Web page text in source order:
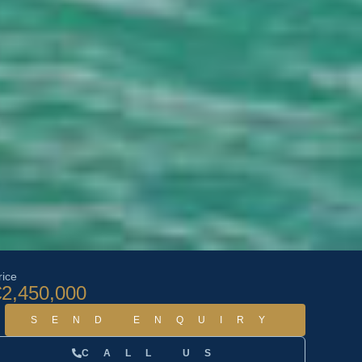
SEND ENQUIRY
CALL US